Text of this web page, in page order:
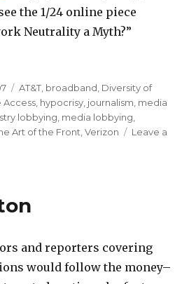
the 1/24 online piece
Neutrality a Myth?”
Categories
AT&T broadband Diversity of
Access hypocrisy journalism media
lobbying media lobbying
Art of the Front ,Verizon
Leave a
and reporters covering
would follow the money–